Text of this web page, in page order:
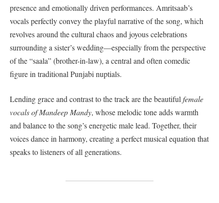
presence and emotionally driven performances. Amritsaab’s
vocals perfectly convey the playful narrative of the song, which
revolves around the cultural chaos and joyous celebrations
surrounding a sister’s wedding—especially from the perspective
of the “saala” (brother-in-law), a central and often comedic
figure in traditional Punjabi nuptials.
Lending grace and contrast to the track are the beautifulfemale
vocals of Mandeep Mandy, whose melodic tone adds warmth
and balance to the song’s energetic male lead. Together, their
voices dance in harmony, creating a perfect musical equation that
speaks to listeners of all generations.